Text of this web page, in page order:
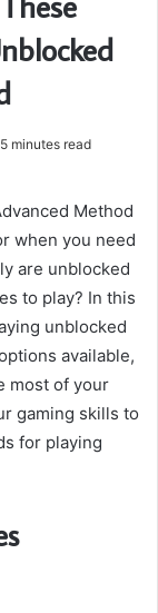
5 minutes read
Method
when you need
are unblocked
to play? In this
unblocked
available,
most of your
gaming skills to
for playing